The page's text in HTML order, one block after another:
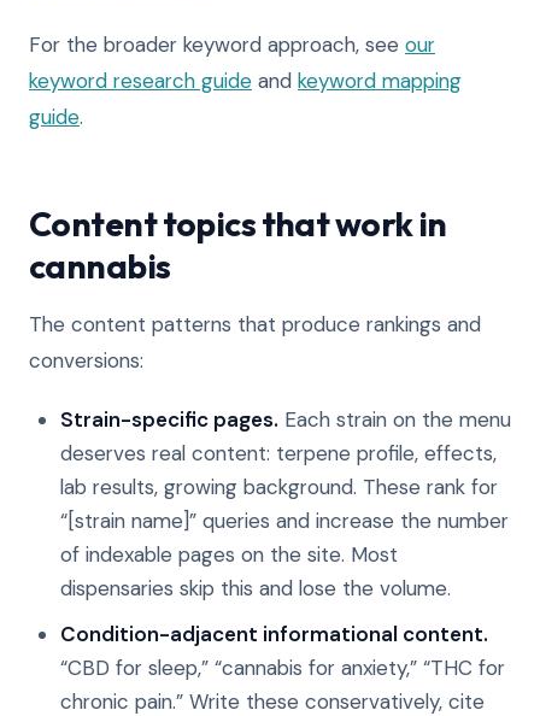
For the broader keyword approach, see our
keyword research guide and keyword mapping
guide.
Content topics that work in
cannabis
The content patterns that produce rankings and
conversions:
Strain-specific pages. Each strain on the menu
deserves real content: terpene profile, effects,
lab results, growing background. These rank for
“[strain name]” queries and increase the number
of indexable pages on the site. Most
dispensaries skip this and lose the volume.
Condition-adjacent informational content.
“CBD for sleep,” “cannabis for anxiety,” “THC for
chronic pain.” Write these conservatively, cite